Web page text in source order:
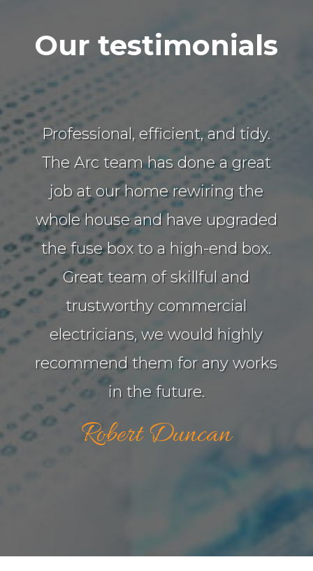
Our testimonials
Professional, efficient, and tidy.
The Arc team has done a great
job at our home rewiring the
whole house and have upgraded
the fuse box to a high-end box.
Great team of skillful and
trustworthy commercial
electricians, we would highly
recommend them for any works
in the future.
Robert Duncan